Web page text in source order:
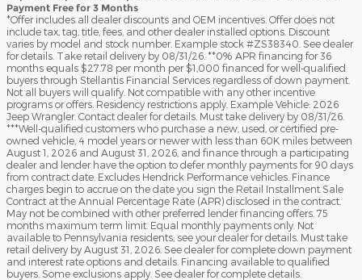
Payment Free for 3 Months
*Offer includes all dealer discounts and OEM incentives. Offer does not
include tax, tag, title, fees, and other dealer installed options. Discount
varies by model and stock number. Example stock #ZS38340. See dealer
for details. Take retail delivery by 08/31/26. **0% APR financing for 36
months equals $27.78 per month per $1,000 financed for well-qualified
buyers through Stellantis Financial Services regardless of down payment.
Not all buyers will qualify. Not compatible with any other incentive
programs or offers. Residency restrictions apply. Example Vehicle: 2026
Jeep Wrangler. Contact dealer for details. Must take delivery by 08/31/26.
***Well-qualified customers who purchase a new, used, or certified pre-
owned vehicle, 4 model years or newer with less than 60K miles between
August 1, 2026 and August 31, 2026, and finance through a participating
dealer and lender have the option to defer monthly payments for 90 days
from contract date. Excludes Hendrick Performance vehicles. Finance
charges begin to accrue on the date you sign the Retail Installment Sale
Contract at the Annual Percentage Rate (APR) disclosed in the contract.
May not be combined with other preferred lender financing offers. 75
months maximum term limit. Equal monthly payments only. Not
available to Pennsylvania residents; see your dealer for details. Must take
retail delivery by August 31, 2026. See dealer for complete down payment
and interest rate options and details. Financing available to qualified
buyers. Some exclusions apply. See dealer for complete details.